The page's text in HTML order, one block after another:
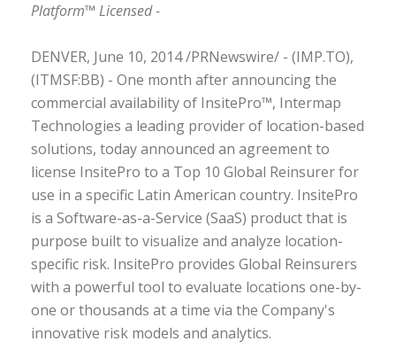
Platform™ Licensed -
DENVER, June 10, 2014 /PRNewswire/ - (IMP.TO),
(ITMSF:BB) - One month after announcing the
commercial availability of InsitePro™, Intermap
Technologies a leading provider of location-based
solutions, today announced an agreement to
license InsitePro to a Top 10 Global Reinsurer for
use in a specific Latin American country. InsitePro
is a Software-as-a-Service (SaaS) product that is
purpose built to visualize and analyze location-
specific risk. InsitePro provides Global Reinsurers
with a powerful tool to evaluate locations one-by-
one or thousands at a time via the Company's
innovative risk models and analytics.